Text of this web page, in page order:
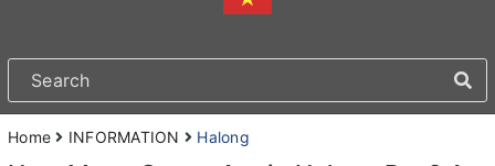
Home INFORMATION Halong